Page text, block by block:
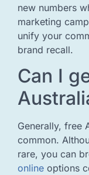
new numbers
marketing
unify your
brand recall.
Can I
Generally, free
common.
rare, you can
online options